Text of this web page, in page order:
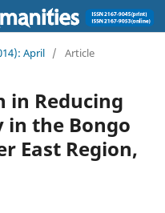
April / Article
in Reducing
in the Bongo
East Region,